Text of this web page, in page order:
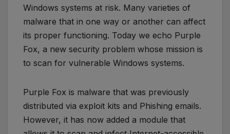
Windows systems at risk. Many varieties of
malware that in one way or another can affect
its proper functioning. Today we echo Purple
Fox, a new security problem whose mission is
to scan for vulnerable Windows systems.
Purple Fox is malware that was previously
distributed via exploit kits and Phishing emails.
However, it has now added a module that